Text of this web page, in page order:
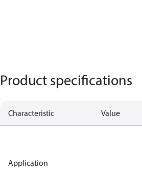
Product specifications
Characteristic Value
Application